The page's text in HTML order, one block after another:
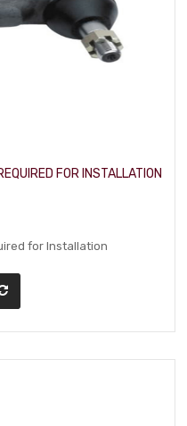
FOR INSTALLATION
for Installation